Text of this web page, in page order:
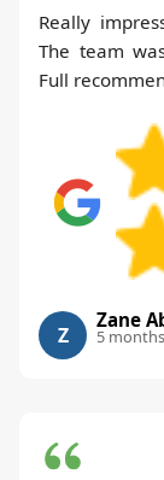
Really
The team
Full
Z
Zane
5